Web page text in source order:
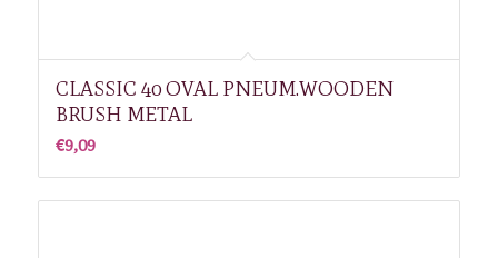
CLASSIC 40 OVAL PNEUM.WOODEN
BRUSH METAL
€9,09